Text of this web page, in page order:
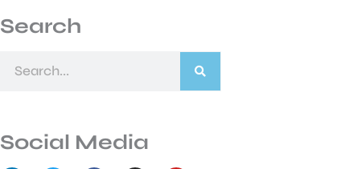
Search
Social Media